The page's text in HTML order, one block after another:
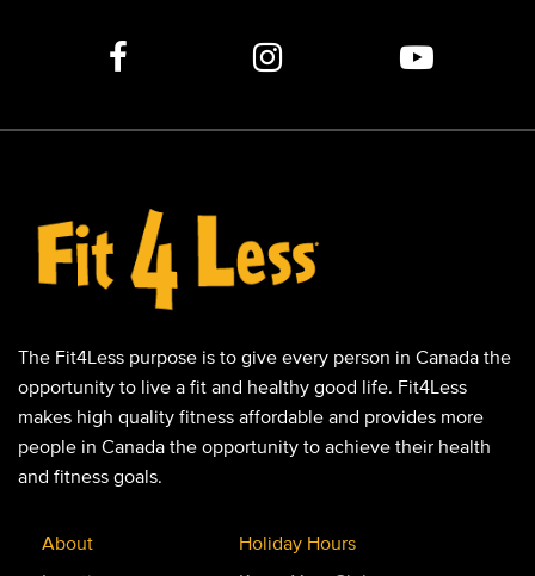
The Fit4Less purpose is to give every person in Canada the
opportunity to live a fit and healthy good life. Fit4Less
makes high quality fitness affordable and provides more
people in Canada the opportunity to achieve their health
and fitness goals.
About
Holiday Hours